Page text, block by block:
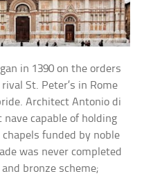
in 1390 on the orders
St. Peter’s in Rome
Architect Antonio di
nave capable of holding
funded by noble
was never completed
bronze scheme;